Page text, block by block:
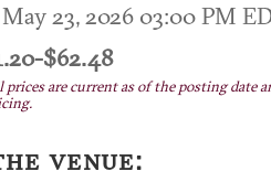
23, 2026 03:00 PM
$62.48
are current as of the posting date
venue: